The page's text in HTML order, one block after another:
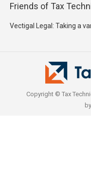
Friends of Tax
Vectigal Legal: Taking a
Copyright © Tax